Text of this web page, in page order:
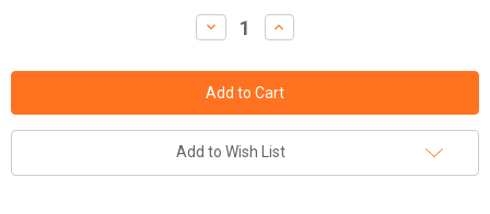
Decrease
Quantity:
Increase
Quantity:
Add to Wish List